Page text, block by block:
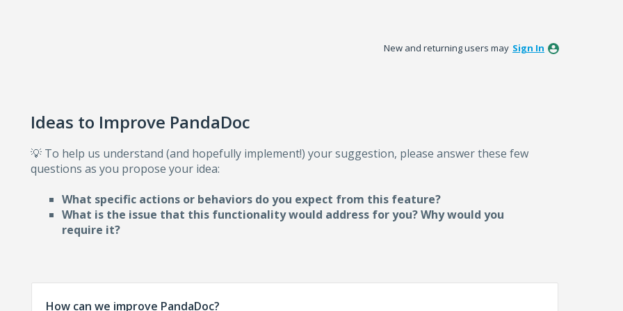
New and returning users may Sign In
Ideas to Improve PandaDoc
💡 To help us understand (and hopefully implement!) your suggestion, please answer these few
questions as you propose your idea:
What specific actions or behaviors do you expect from this feature?
What is the issue that this functionality would address for you? Why would you
require it?
How can we improve PandaDoc?